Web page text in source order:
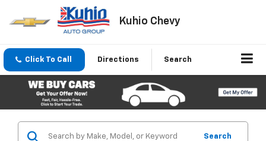
Kuhio Chevy
Click To Call Directions Search
Search